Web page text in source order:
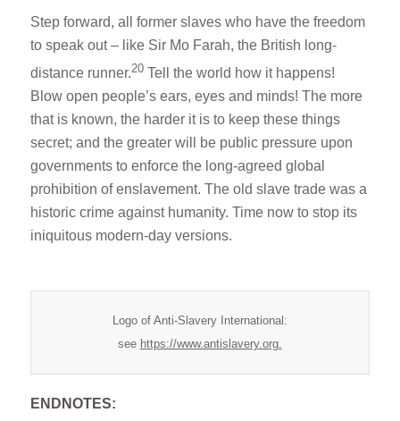
Step forward, all former slaves who have the freedom
to speak out – like Sir Mo Farah, the British long-
distance runner.20 Tell the world how it happens!
Blow open people’s ears, eyes and minds! The more
that is known, the harder it is to keep these things
secret; and the greater will be public pressure upon
governments to enforce the long-agreed global
prohibition of enslavement. The old slave trade was a
historic crime against humanity. Time now to stop its
iniquitous modern-day versions.
Logo of Anti-Slavery International:
see https://www.antislavery.org.
ENDNOTES: